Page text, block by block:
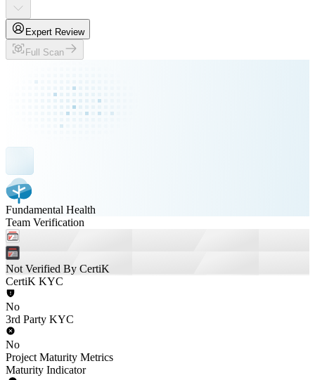
Expert Review
Full Scan
Fundamental Health
Team Verification
Not Verified By CertiK
CertiK KYC
No
3rd Party KYC
No
Project Maturity Metrics
Maturity Indicator